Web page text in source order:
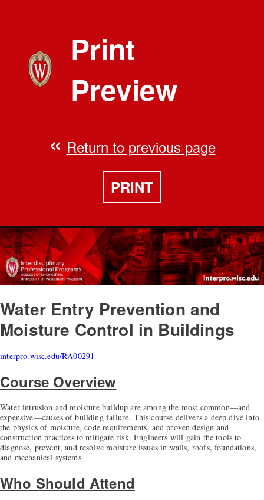
Print
Preview
Return to previous page
PRINT
Water Entry Prevention and
Moisture Control in Buildings
interpro.wisc.edu/RA00291
Course Overview
Water intrusion and moisture buildup are among the most common—and
expensive—causes of building failure. This course delivers a deep dive into
the physics of moisture, code requirements, and proven design and
construction practices to mitigate risk. Engineers will gain the tools to
diagnose, prevent, and resolve moisture issues in walls, roofs, foundations,
and mechanical systems.
Who Should Attend